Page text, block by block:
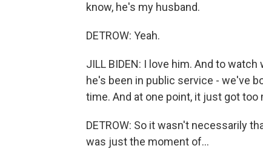
know, he's my husband.
DETROW: Yeah.
JILL BIDEN: I love him. And to
he's been in public service - we've
time. And at one point, it just got too
DETROW: So it wasn't necessarily
was just the moment of...